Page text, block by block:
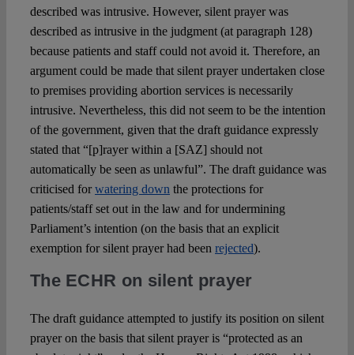
described was intrusive. However, silent prayer was
described as intrusive in the judgment (at paragraph 128)
because patients and staff could not avoid it. Therefore, an
argument could be made that silent prayer undertaken close
to premises providing abortion services is necessarily
intrusive. Nevertheless, this did not seem to be the intention
of the government, given that the draft guidance expressly
stated that “[p]rayer within a [SAZ] should not
automatically be seen as unlawful”. The draft guidance was
criticised forwatering down the protections for
patients/staff set out in the law and for undermining
Parliament’s intention (on the basis that an explicit
exemption for silent prayer had been rejected).
The ECHR on silent prayer
The draft guidance attempted to justify its position on silent
prayer on the basis that silent prayer is “protected as an